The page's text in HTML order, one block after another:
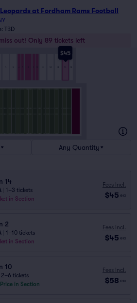
at Fordham Rams Football
TBD
out! Only 89 tickets left
$45
4 13 14
Any Quantity
14
1–3 tickets
in Section
Fees Incl.
$45 ea
2
1–10 tickets
in Section
Fees Incl.
$45 ea
10
2–6 tickets
in Section
Fees Incl.
$58 ea